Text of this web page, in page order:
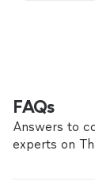
FAQs
Answers to
experts on